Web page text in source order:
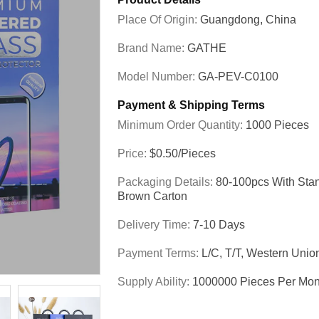
Place Of Origin: Guangdong, China
Brand Name: GATHE
Model Number: GA-PEV-C0100
Payment & Shipping Terms
Minimum Order Quantity: 1000 Pieces
Price: $0.50/pieces
Packaging Details: 80-100pcs With
Brown Carton
Delivery Time: 7-10 Days
Payment Terms: L/C, T/T, Western
Supply Ability: 1000000 Pieces Per